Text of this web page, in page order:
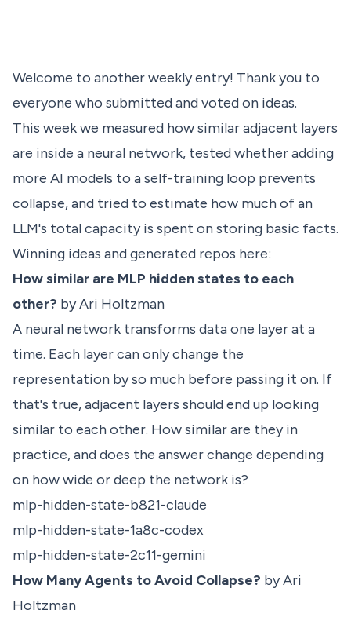
Welcome to another weekly entry! Thank you to
everyone who submitted and voted on ideas.
This week we measured how similar adjacent layers
are inside a neural network, tested whether adding
more AI models to a self-training loop prevents
collapse, and tried to estimate how much of an
LLM's total capacity is spent on storing basic facts.
Winning ideas and generated repos here:
How similar are MLP hidden states to each
other? by Ari Holtzman
A neural network transforms data one layer at a
time. Each layer can only change the
representation by so much before passing it on. If
that's true, adjacent layers should end up looking
similar to each other. How similar are they in
practice, and does the answer change depending
on how wide or deep the network is?
mlp-hidden-state-b821-claude
mlp-hidden-state-1a8c-codex
mlp-hidden-state-2c11-gemini
How Many Agents to Avoid Collapse? by Ari
Holtzman